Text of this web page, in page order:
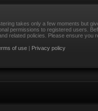
takes only a few moments but
permissions to registered users.
related policies. Please ensure you
of use | Privacy policy